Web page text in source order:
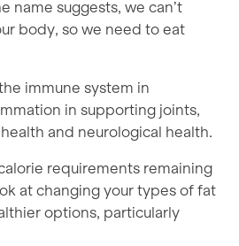
name suggests, we can’t
body, so we need to eat
immune system in
in supporting joints,
and neurological health.
requirements remaining
at changing your types of fat
options, particularly